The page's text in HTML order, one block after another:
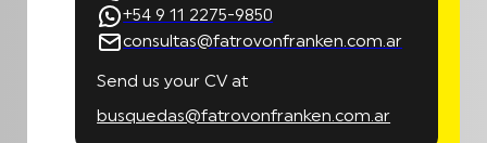
+54 9 11 2275-9850
consultas@fatrovonfranken.com.ar
Send us your CV at
busquedas@fatrovonfranken.com.ar